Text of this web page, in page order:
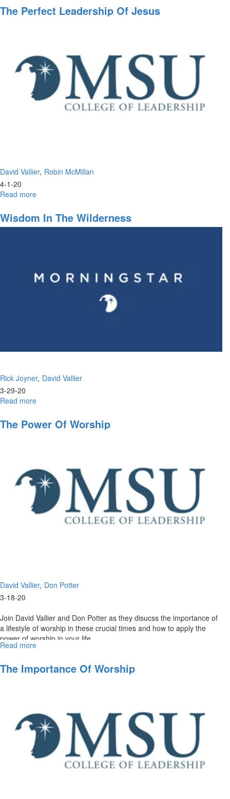
Leadership
and
The Perfect Leadership Of Jesus
David Vallier Robin McMillan
4-1-20
Read more
Perfect
Leadership
Wisdom In The Wilderness
Rick Joyner David Vallier
3-29-20
Read more
in
the
The Power Of Worship
David Vallier Don Potter
3-18-20
Join David Vallier and Don Potter as they disucss the importance of
a lifestyle of worship in these crucial times and how to apply the
power of worship in your life. ...
Read more
Power
of
The Importance Of Worship